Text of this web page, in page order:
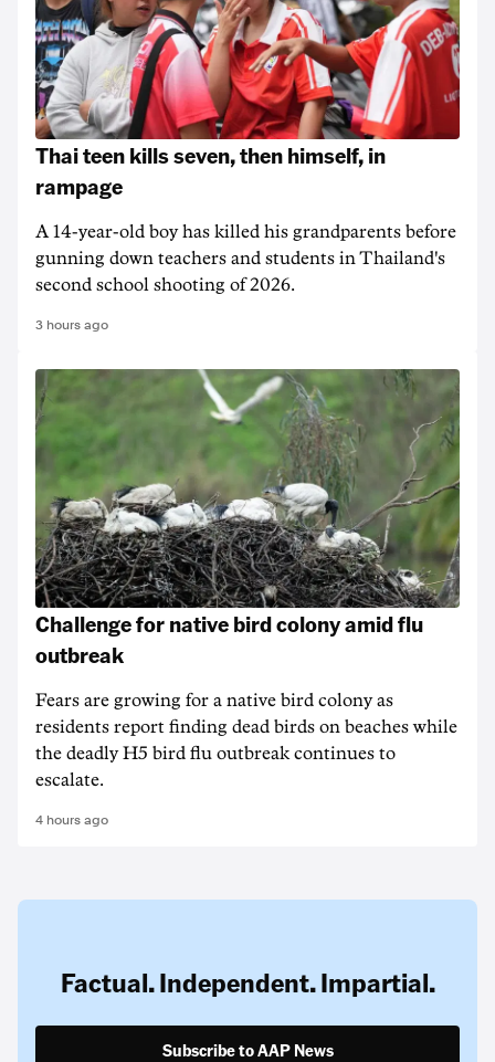
Thai teen kills seven, then himself, in
rampage
A 14-year-old boy has killed his grandparents before
gunning down teachers and students in Thailand's
second school shooting of 2026.
3 hours ago
Challenge for native bird colony amid flu
outbreak
Fears are growing for a native bird colony as
residents report finding dead birds on beaches while
the deadly H5 bird flu outbreak continues to
escalate.
4 hours ago
Factual. Independent. Impartial.
Subscribe to AAP News